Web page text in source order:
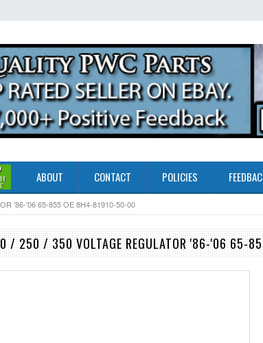
ABOUT CONTACT POLICIES
'86-'06 65-855 OE 8H4-81910-50-00
/ 250 / 350 VOLTAGE REGULATOR '86-'06 65-